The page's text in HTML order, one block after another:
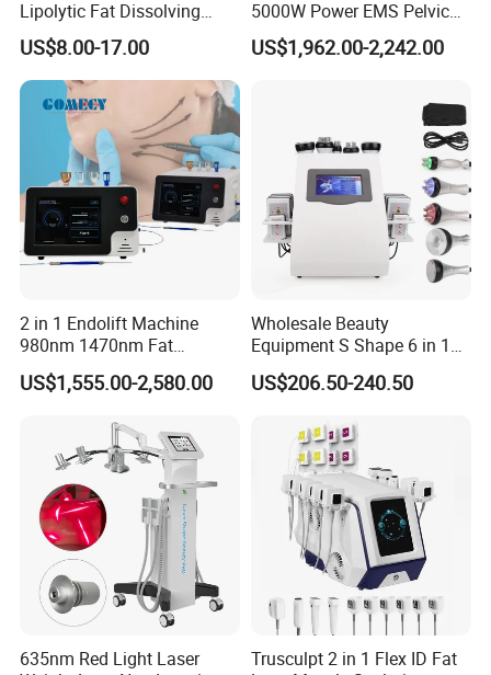
Lipolytic Fat Dissolving
Mesotherapy Solution
Injection
US$8.00-17.00
5000W Power EMS Pelvic
Floor Muscle Repair and
Slimming Machine Price
US$1,962.00-2,242.00
2 in 1 Endolift Machine
980nm 1470nm Fat
Dissolve Liposuction Face
Lifting Endo Lift Endolifting
US$1,555.00-2,580.00
Wholesale Beauty
Equipment S Shape 6 in 1
40K Weight Loss Ultrasonic
Cavitation Laser
Machine Kim 8 Slimming
System
US$206.50-240.50
635nm Red Light Laser
Trusculpt 2 in 1 Flex ID Fat